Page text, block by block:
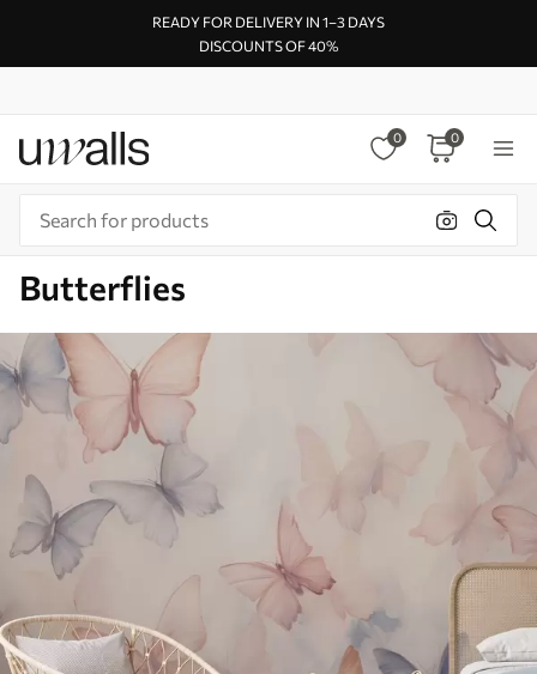
READY FOR DELIVERY IN 1–3 DAYS
DISCOUNTS OF 40%
0 0
Butterflies